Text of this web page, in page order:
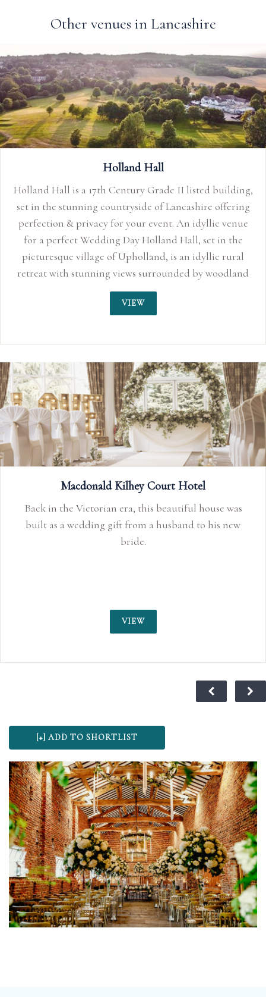
Other venues in Lancashire
Holland Hall
Holland Hall is a 17th Century Grade II listed building,
set in the stunning countryside of Lancashire offering
perfection & privacy for your event. An idyllic venue
for a perfect Wedding Day Holland Hall, set in the
picturesque village of Upholland, is an idyllic rural
retreat with stunning views surrounded by woodland
and countryside. Whilst offering bright and
contemporary accommodation, the Grade II listed
the best of historic charm and modern facilities.
Traditional and contemporary dining, featuring local
seasonal produce can be enjoyed in The Pub. And, with
weddings, Holland Hall is an exciting and versatile
venue. When Holland Hall was built, there were only 25
countries discovered in the world. Now there are...195.
Lancs.
VIEW
Macdonald Kilhey Court Hotel
Back in the Victorian era, this beautiful house was
built as a wedding gift from a husband to his new
bride.
VIEW